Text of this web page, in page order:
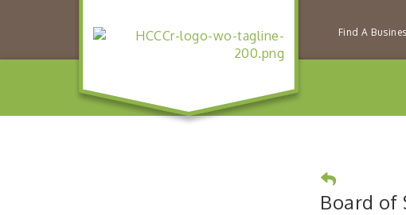
Find A
Board of